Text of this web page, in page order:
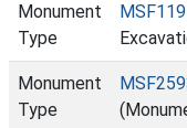
Monument
Type
MSF119
Monument
Type